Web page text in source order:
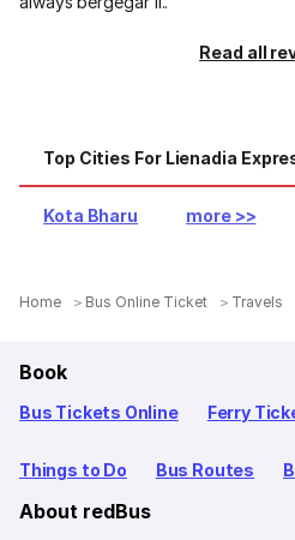
Read all
Top Cities For Lienadia
Kota Bharu more >>
Home Bus Online Ticket Travels
Book
Bus Tickets Online Ferry
Things to Do Bus Routes
About redBus